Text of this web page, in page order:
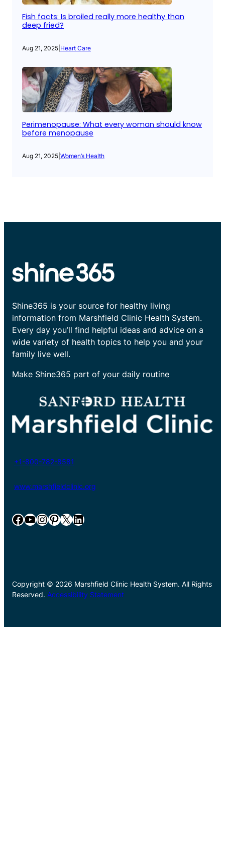
Fish facts: Is broiled really more healthy than
deep fried?
Aug 21, 2025 Heart Care
Perimenopause: What every woman should know
before menopause
Aug 21, 2025 Women’s Health
Shine365 is your source for healthy living
information from Marshfield Clinic Health System.
Every day you’ll find helpful ideas and advice on a
wide variety of health topics to help you and your
family live well.
Make Shine365 part of your daily routine
+1-800-782-8581
www.marshfieldclinic.org
Facebook YouTube InstagramPinterest X LinkedIn
Copyright © 2026 Marshfield Clinic Health System. All Rights
Reserved. Accessibility Statement